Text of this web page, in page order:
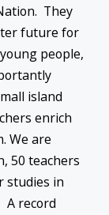
They
future for
people,
island
enrich
We are
50 teachers
studies in
A record